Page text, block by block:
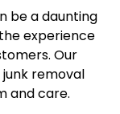
be a daunting
experience
Our
removal
and care.